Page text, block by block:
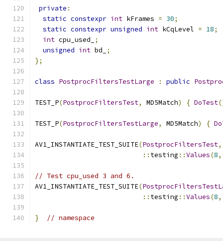
private :
static constexpr int kFrames = 30;
static constexpr unsigned int kCqLevel = 18;
int cpu_used_
;
unsigned int bd_
;
};
class PostprocFiltersTestLarge : public
TEST_P(PostprocFiltersTest, MD5Match) { DoTest
TEST_P(PostprocFiltersTestLarge, MD5Match) {
AV1_INSTANTIATE_TEST_SUITE(PostprocFiltersTest,
:: testing ::Values(8,
// Test cpu_used 3 and 6.
AV1_INSTANTIATE_TEST_SUITE(
:: testing ::Values(8,
} // namespace